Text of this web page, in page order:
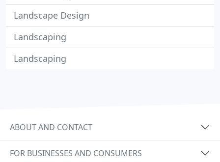
Landscape Design
Landscaping
Landscaping
ABOUT AND CONTACT
FOR BUSINESSES AND CONSUMERS